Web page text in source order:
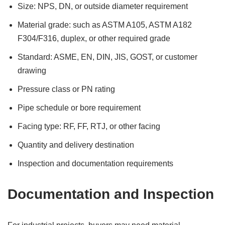
Size: NPS, DN, or outside diameter requirement
Material grade: such as ASTM A105, ASTM A182
F304/F316, duplex, or other required grade
Standard: ASME, EN, DIN, JIS, GOST, or customer
drawing
Pressure class or PN rating
Pipe schedule or bore requirement
Facing type: RF, FF, RTJ, or other facing
Quantity and delivery destination
Inspection and documentation requirements
Documentation and Inspection